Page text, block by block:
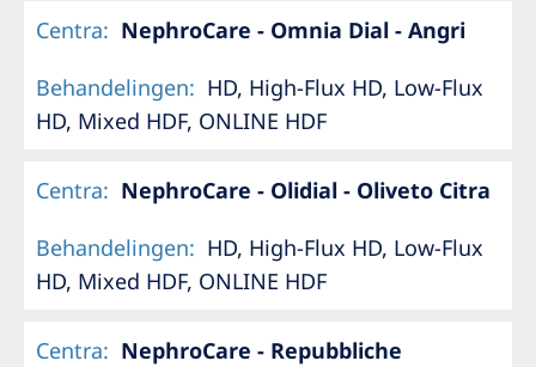
Centra: NephroCare - Omnia Dial - Angri
Behandelingen: HD, High-Flux HD, Low-Flux
HD, Mixed HDF, ONLINE HDF
Centra: NephroCare - Olidial - Oliveto Citra
Behandelingen: HD, High-Flux HD, Low-Flux
HD, Mixed HDF, ONLINE HDF
Centra: NephroCare - Repubbliche